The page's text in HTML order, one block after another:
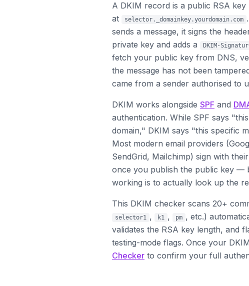
A DKIM record is a public RSA
at
selector._domainkey.yourdomain.com
sends a message, it signs the
private key and adds a
DKIM-
fetch your public key from DNS,
the message has not been
came from a sender authorised to
DKIM works alongside SPF and
authentication. While SPF says
domain," DKIM says "this specific
Most modern email providers
SendGrid, Mailchimp) sign with
once you publish the public key —
working is to actually look up the
This DKIM checker scans 20+
selector1 , k1 , pm , etc.)
validates the RSA key length, and
testing-mode flags. Once your
Checker to confirm your full